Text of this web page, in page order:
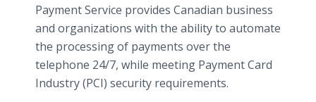
Payment Service provides Canadian business
and organizations with the ability to automate
the processing of payments over the
telephone 24/7, while meeting Payment Card
Industry (PCI) security requirements.